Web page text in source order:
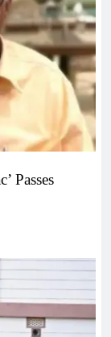
Passes